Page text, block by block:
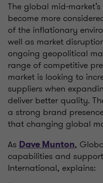
The global mid-
become more
of the inflationary
well as market
ongoing geopolitical
range of competitive
market is looking to
suppliers when
deliver better quality.
a strong brand
that changing global
As Dave Munton,
capabilities and
International, explains: